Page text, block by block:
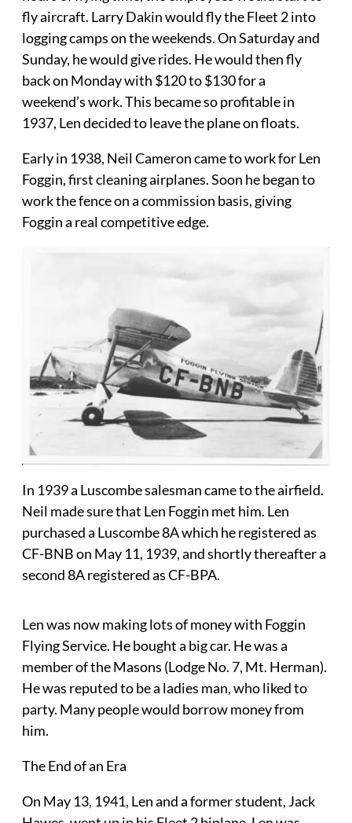
fly aircraft. Larry Dakin would fly the Fleet 2 into
logging camps on the weekends. On Saturday and
Sunday, he would give rides. He would then fly
back on Monday with $120 to $130 for a
weekend’s work. This became so profitable in
1937, Len decided to leave the plane on floats.
Early in 1938, Neil Cameron came to work for Len
Foggin, first cleaning airplanes. Soon he began to
work the fence on a commission basis, giving
Foggin a real competitive edge.
In 1939 a Luscombe salesman came to the airfield.
Neil made sure that Len Foggin met him. Len
purchased a Luscombe 8A which he registered as
CF-BNB on May 11, 1939, and shortly thereafter a
second 8A registered as CF-BPA.
Len was now making lots of money with Foggin
Flying Service. He bought a big car. He was a
member of the Masons (Lodge No. 7, Mt. Herman).
He was reputed to be a ladies man, who liked to
party. Many people would borrow money from
him.
The End of an Era
On May 13, 1941, Len and a former student, Jack